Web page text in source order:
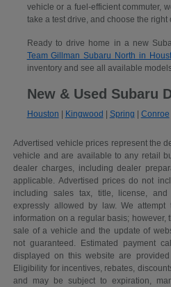
vehicle or a fuel-efficient commuter,
take a test drive, and choose the right
Ready to drive home in a new
Team Gillman Subaru North in
inventory and see all available
New & Used Subaru
Houston | Kingwood | Spring | Conroe
Advertised vehicle prices represent the
vehicle and are available to any retail
dealer charges, including dealer
applicable. Advertised prices do not
including sales tax, title, license,
expressly allowed by law. We
information on a regular basis; however,
sale of a vehicle and the update of
not guaranteed. Estimated payment
displayed on this website are
Eligibility for incentives, rebates,
and may be subject to expiration,